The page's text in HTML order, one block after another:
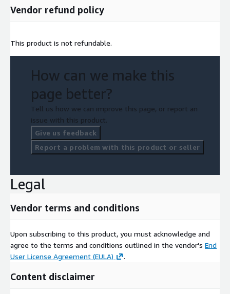
Vendor refund policy
This product is not refundable.
How can we make this
page better?
Tell us how we can improve this page, or report an
issue with this product.
Give us feedback
Report a problem with this product or seller
Legal
Vendor terms and conditions
Upon subscribing to this product, you must acknowledge and
agree to the terms and conditions outlined in the vendor's End
User License Agreement (EULA)
.
Content disclaimer